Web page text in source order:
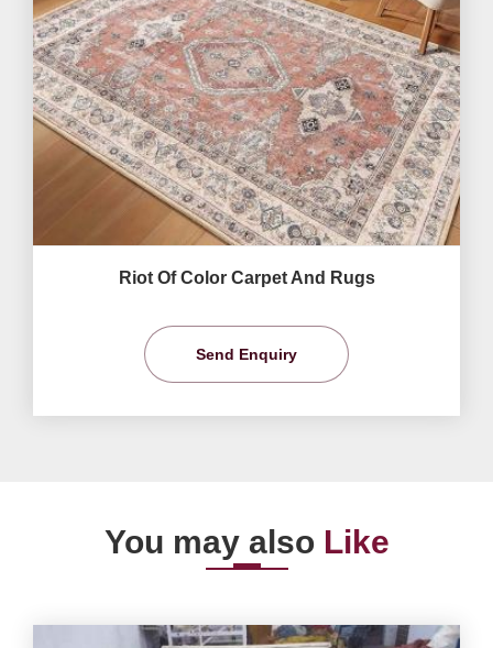
Riot Of Color Carpet And Rugs
Send Enquiry
You may also Like